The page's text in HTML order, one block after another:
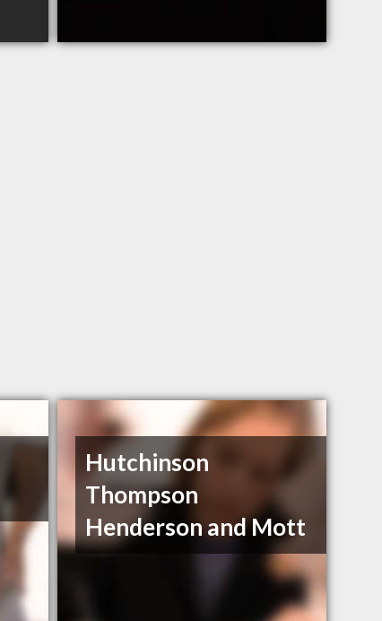
Hutchinson
Thompson
Henderson and Mott